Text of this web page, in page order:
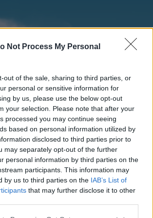
Not Process My Personal
out of the sale, sharing to third parties, or
personal or sensitive information for
by us, please use the below opt-out
your selection. Please note that after your
processed you may continue seeing
based on personal information utilized by
disclosed to third parties prior to
may separately opt-out of the further
personal information by third parties on the
participants. This information may
by us to third parties on the IAB’s List of
that may further disclose it to other
Calendar